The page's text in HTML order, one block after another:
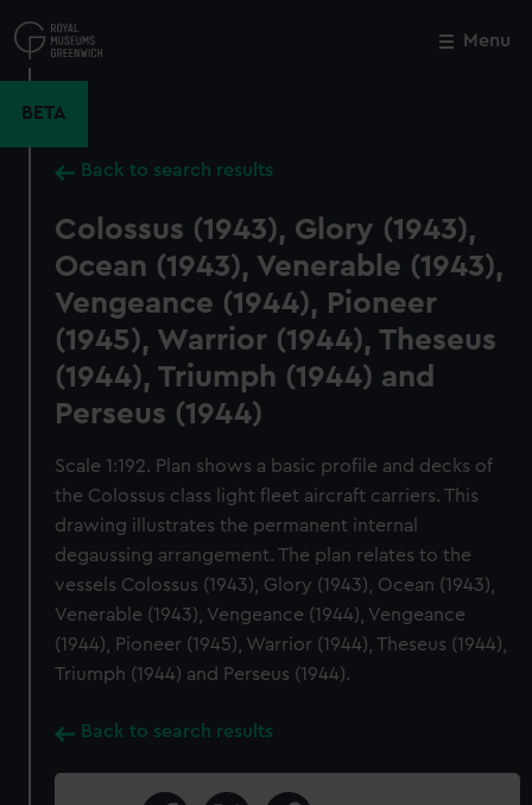
to
main
Menu
BETA
Back to search results
Colossus (1943), Glory (1943),
Ocean (1943), Venerable (1943),
Vengeance (1944), Pioneer
(1945), Warrior (1944), Theseus
(1944), Triumph (1944) and
Perseus (1944)
Scale 1:192. Plan shows a basic profile and decks of
the Colossus class light fleet aircraft carriers. This
drawing illustrates the permanent internal
degaussing arrangement. The plan relates to the
vessels Colossus (1943), Glory (1943), Ocean (1943),
Venerable (1943), Vengeance (1944), Vengeance
(1944), Pioneer (1945), Warrior (1944), Theseus (1944),
Triumph (1944) and Perseus (1944).
Back to search results
Close